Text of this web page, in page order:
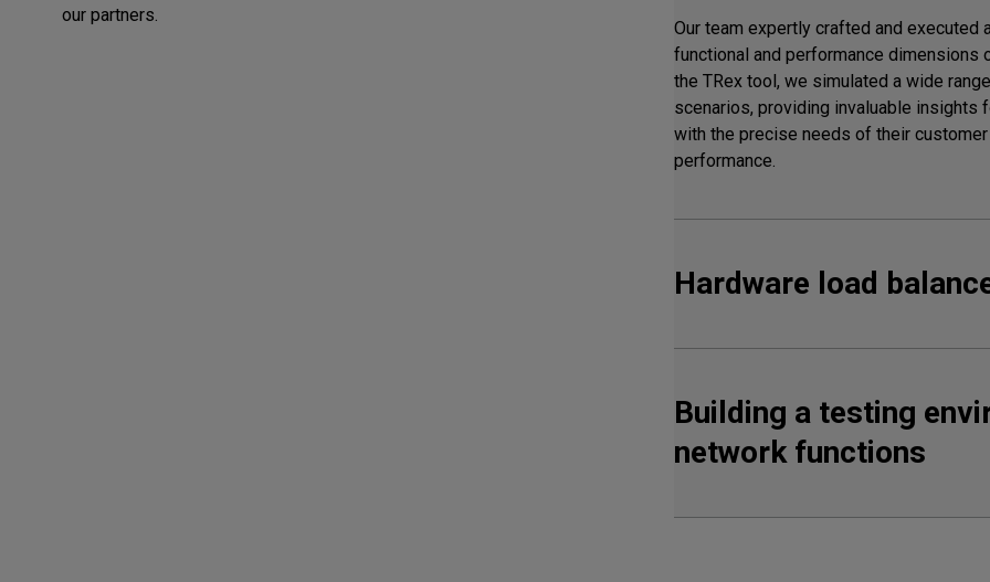
our partners.
Our team expertly crafted and
functional and performance dimensions
the TRex tool, we simulated a wide
scenarios, providing invaluable insights
with the precise needs of their
performance.
Hardware load
Building a testing
network functions